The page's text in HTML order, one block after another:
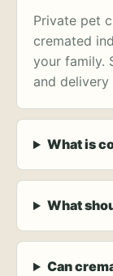
Private pet
cremated
your family.
and
What is
What
Can